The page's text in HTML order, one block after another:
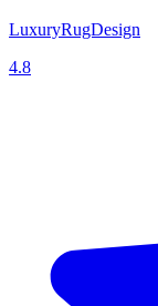
LuxuryRugDesign
4.8